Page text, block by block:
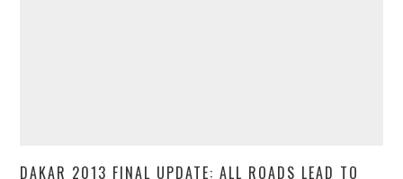
DAKAR 2013 FINAL UPDATE: ALL ROADS LEAD TO